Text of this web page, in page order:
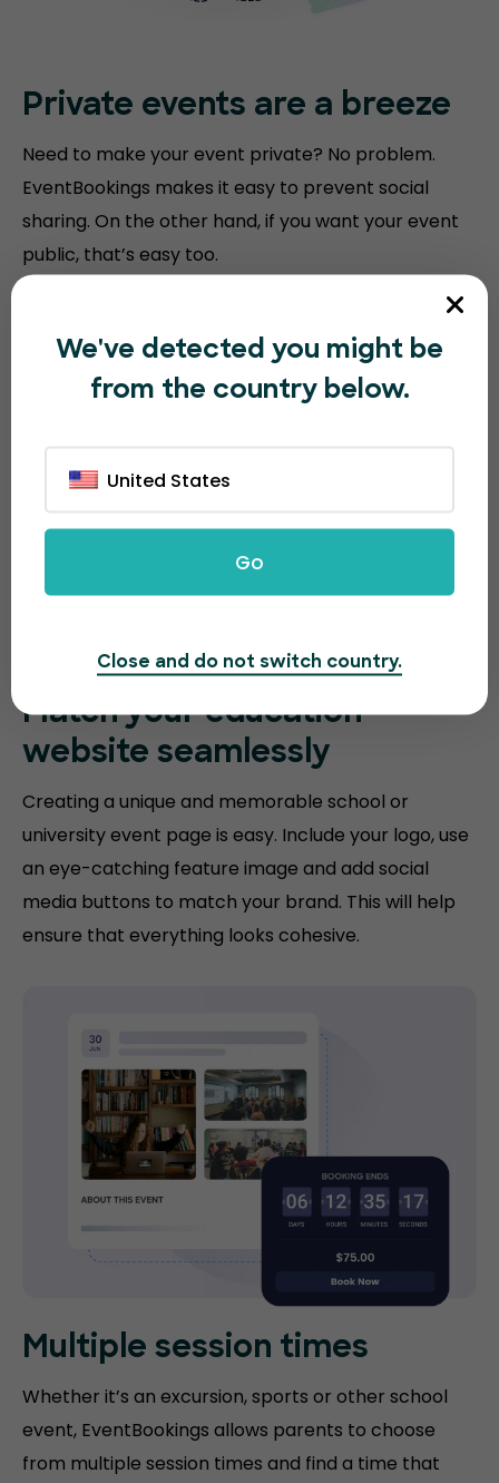
Private events are a breeze
Need to make your event private? No problem.
EventBookings makes it easy to prevent social
sharing. On the other hand, if you want your event
public, that’s easy too.
Match youreducation
website seamlessly
Creating a unique and memorable school or
university event page is easy. Include your logo, use
an eye-catching feature image and add social
media buttons to match your brand. This will help
ensure that everything looks cohesive.
Multiple session times
Whether it’s an excursion, sports or other school
event, EventBookings allows parents to choose
from multiple session times and find a time that
We've detected you might be
from the country below.
United States
Go
Close and do not switch country.